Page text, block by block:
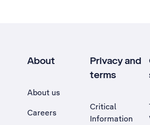
About
About us
Careers
Privacy and
terms
Critical
Information